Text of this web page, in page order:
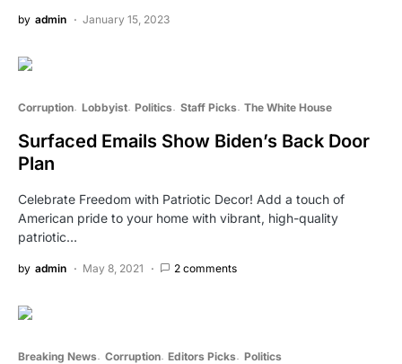
by admin January 15, 2023
Corruption Lobbyist Politics Staff Picks The White House
Surfaced Emails Show Biden’s Back Door
Plan
Celebrate Freedom with Patriotic Decor! Add a touch of
American pride to your home with vibrant, high-quality
patriotic…
by admin May 8, 2021 2 comments
Breaking News Corruption Editors Picks Politics